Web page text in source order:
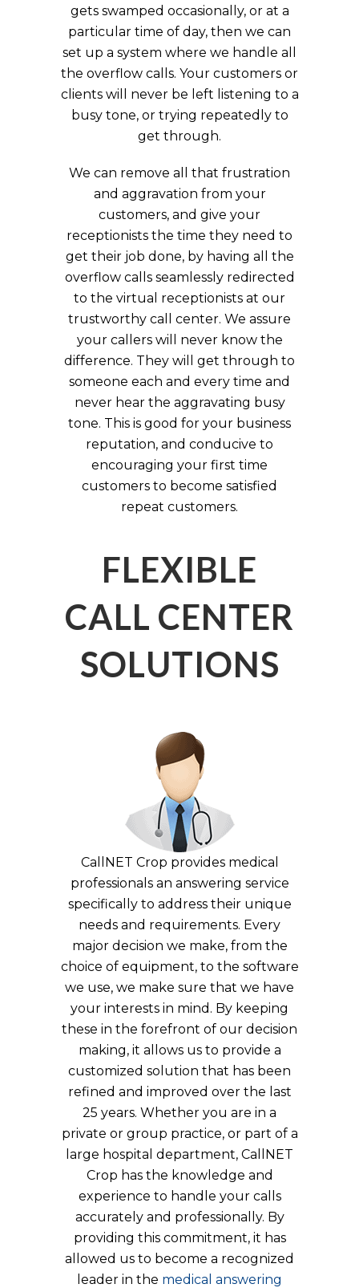
gets swamped occasionally, or at a
particular time of day, then we can
set up a system where we handle all
the overflow calls. Your customers or
clients will never be left listening to a
busy tone, or trying repeatedly to
get through.
We can remove all that frustration
and aggravation from your
customers, and give your
receptionists the time they need to
get their job done, by having all the
overflow calls seamlessly redirected
to the virtual receptionists at our
trustworthy call center. We assure
your callers will never know the
difference. They will get through to
someone each and every time and
never hear the aggravating busy
tone. This is good for your business
reputation, and conducive to
encouraging your first time
customers to become satisfied
repeat customers.
FLEXIBLE
CALL CENTER
SOLUTIONS
CallNET Crop provides medical
professionals an answering service
specifically to address their unique
needs and requirements. Every
major decision we make, from the
choice of equipment, to the software
we use, we make sure that we have
your interests in mind. By keeping
these in the forefront of our decision
making, it allows us to provide a
customized solution that has been
refined and improved over the last
25 years. Whether you are in a
private or group practice, or part of a
large hospital department, CallNET
Crop has the knowledge and
experience to handle your calls
accurately and professionally. By
providing this commitment, it has
allowed us to become a recognized
leader in the medical answering